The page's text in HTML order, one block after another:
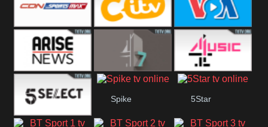
SportsMax CITV VOA Special
Arise News
Spike 5Star